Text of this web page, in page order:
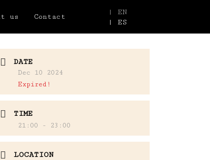
us Contact
| EN
| ES
DATE
Dec 10 2024
Expired!
TIME
21:00 - 23:00
LOCATION